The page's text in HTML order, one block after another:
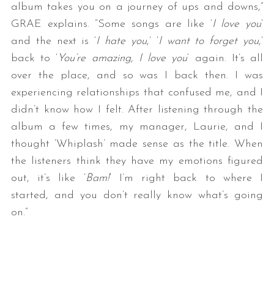
album takes you on a journey of ups and downs,”
GRAE explains. “Some songs are like ‘I love you‘
and the next is ‘I hate you,’ ‘I want to forget you,’
back to ‘ You’re amazing, I love you‘ again. It’s all
over the place, and so was I back then. I was
experiencing relationships that confused me, and I
didn’t know how I felt. After listening through the
album a few times, my manager, Laurie, and I
thought ‘Whiplash’ made sense as the title. When
the listeners think they have my emotions figured
out, it’s like ‘Bam!‘ I’m right back to where I
started, and you don’t really know what’s going
on.”